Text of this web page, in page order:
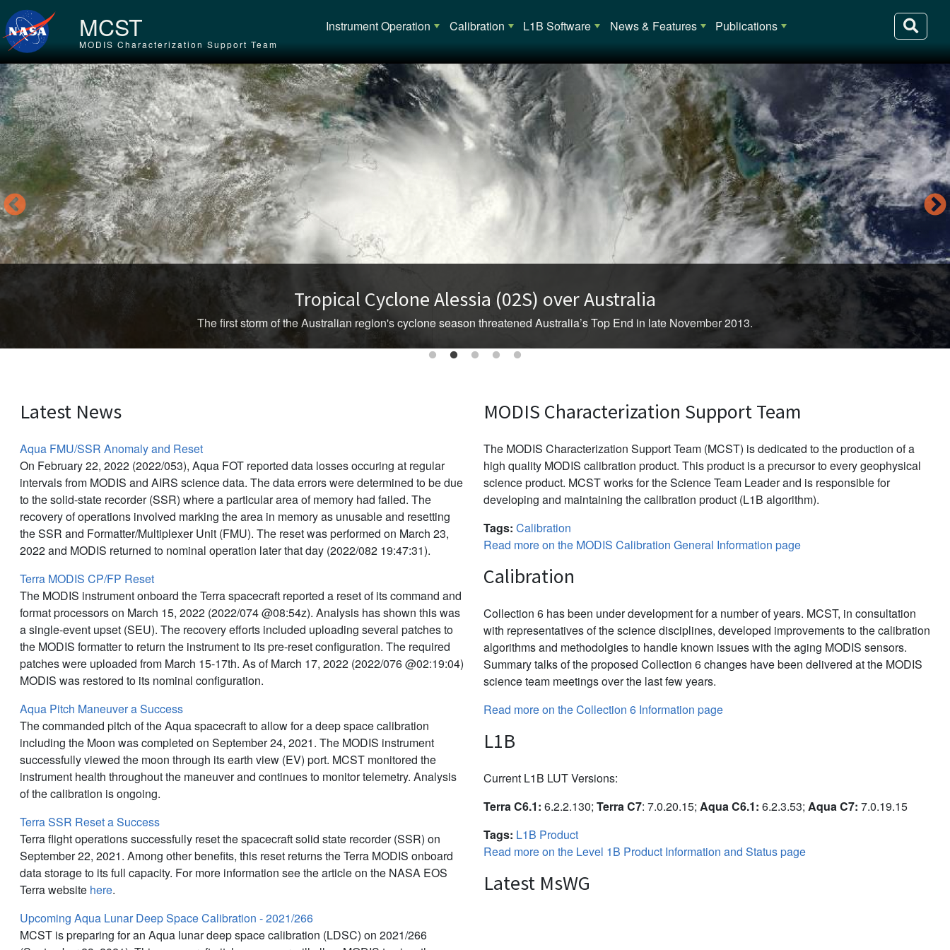
Skip to main content
MCST
MODIS Characterization Support Team
Main navigation
Instrument Operation Calibration L1B Software News & Features Publications
Tropical Cyclone Alessia (02S) over Australia
The first storm of the Australian region's cyclone season threatened Australia’s Top End in late November 2013.
Latest News
Aqua FMU/SSR Anomaly and Reset
On February 22, 2022 (2022/053), Aqua FOT reported data losses occuring at regular
intervals from MODIS and AIRS science data. The data errors were determined to be due
to the solid-state recorder (SSR) where a particular area of memory had failed. The
recovery of operations involved marking the area in memory as unusable and resetting
the SSR and Formatter/Multiplexer Unit (FMU). The reset was performed on March 23,
2022 and MODIS returned to nominal operation later that day (2022/082 19:47:31).
Terra MODIS CP/FP Reset
The MODIS instrument onboard the Terra spacecraft reported a reset of its command and
format processors on March 15, 2022 (2022/074 @08:54z). Analysis has shown this was
a single-event upset (SEU). The recovery efforts included uploading several patches to
the MODIS formatter to return the instrument to its pre-reset configuration. The required
patches were uploaded from March 15-17th. As of March 17, 2022 (2022/076 @02:19:04)
MODIS was restored to its nominal configuration.
Aqua Pitch Maneuver a Success
The commanded pitch of the Aqua spacecraft to allow for a deep space calibration
including the Moon was completed on September 24, 2021. The MODIS instrument
successfully viewed the moon through its earth view (EV) port. MCST monitored the
instrument health throughout the maneuver and continues to monitor telemetry. Analysis
of the calibration is ongoing.
Terra SSR Reset a Success
Terra flight operations successfully reset the spacecraft solid state recorder (SSR) on
September 22, 2021. Among other benefits, this reset returns the Terra MODIS onboard
data storage to its full capacity. For more information see the article on the NASA EOS
Terra website here.
Upcoming Aqua Lunar Deep Space Calibration - 2021/266
MCST is preparing for an Aqua lunar deep space calibration (LDSC) on 2021/266
MODIS Characterization Support Team
The MODIS Characterization Support Team (MCST) is dedicated to the production of a
high quality MODIS calibration product. This product is a precursor to every geophysical
science product. MCST works for the Science Team Leader and is responsible for
developing and maintaining the calibration product (L1B algorithm).
Tags: Calibration
Read more on the MODIS Calibration General Information page
Calibration
Collection 6 has been under development for a number of years. MCST, in consultation
with representatives of the science disciplines, developed improvements to the calibration
algorithms and methodolgies to handle known issues with the aging MODIS sensors.
Summary talks of the proposed Collection 6 changes have been delivered at the MODIS
science team meetings over the last few years.
Read more on the Collection 6 Information page
L1B
Current L1B LUT Versions:
Terra C6.1: 6.2.2.130; Terra C7: 7.0.20.15; Aqua C6.1: 6.2.3.53; Aqua C7: 7.0.19.15
Tags: L1B Product
Read more on the Level 1B Product Information and Status page
Latest MsWG